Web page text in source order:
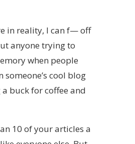
in reality, I can f— off
anyone trying to
when people
cool blog
buck for coffee and
10 of your articles a